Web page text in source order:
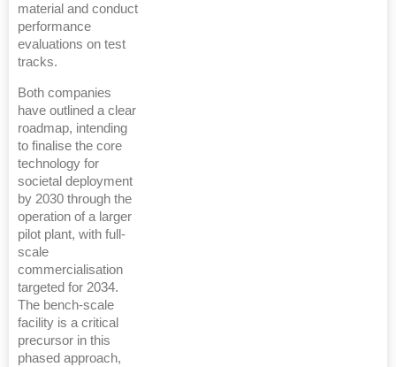
material and conduct
performance
evaluations on test
tracks.
Both companies
have outlined a clear
roadmap, intending
to finalise the core
technology for
societal deployment
by 2030 through the
operation of a larger
pilot plant, with full-
scale
commercialisation
targeted for 2034.
The bench-scale
facility is a critical
precursor in this
phased approach,